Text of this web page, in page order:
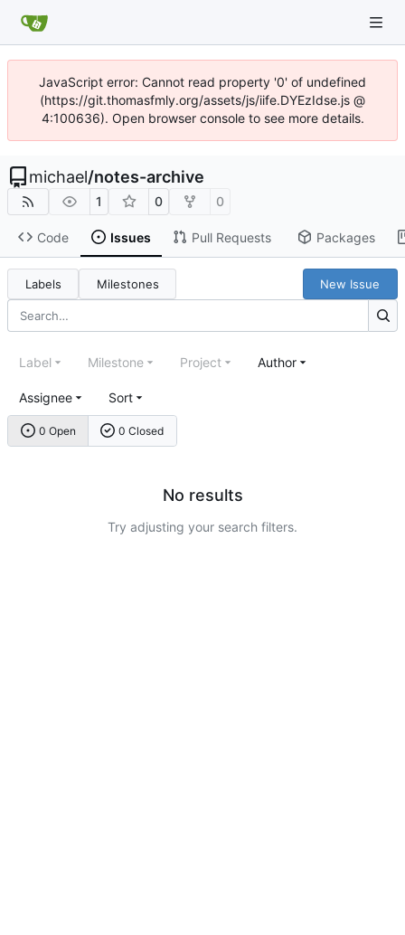
JavaScript error: Cannot read property '0' of undefined
(https://git.thomasfmly.org/assets/js/iife.DYEzIdse.js @
4:100636). Open browser console to see more details.
michael/notes-archive
1 0 0
Code Issues Pull Requests Packages
Labels Milestones New Issue
0 Open 0 Closed
Label Milestone Project Author
Assignee Sort
No results
Try adjusting your search filters.